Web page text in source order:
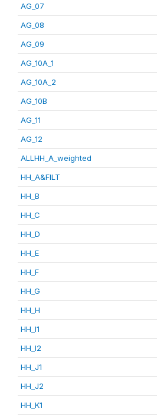
AG_07
AG_08
AG_09
AG_10A_1
AG_10A_2
AG_10B
AG_11
AG_12
ALLHH_A_weighted
HH_A&FILT
HH_B
HH_C
HH_D
HH_E
HH_F
HH_G
HH_H
HH_I1
HH_I2
HH_J1
HH_J2
HH_K1